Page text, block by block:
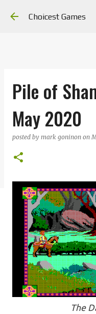
Choicest Games
Pile of
May 2020
posted by mark goninon on
The